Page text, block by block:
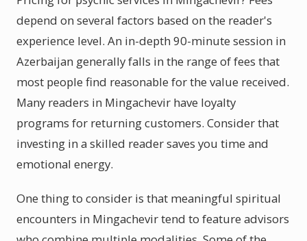
depend on several factors based on the reader's
experience level. An in-depth 90-minute session in
Azerbaijan generally falls in the range of fees that
most people find reasonable for the value received.
Many readers in Mingachevir have loyalty
programs for returning customers. Consider that
investing in a skilled reader saves you time and
emotional energy.
One thing to consider is that meaningful spiritual
encounters in Mingachevir tend to feature advisors